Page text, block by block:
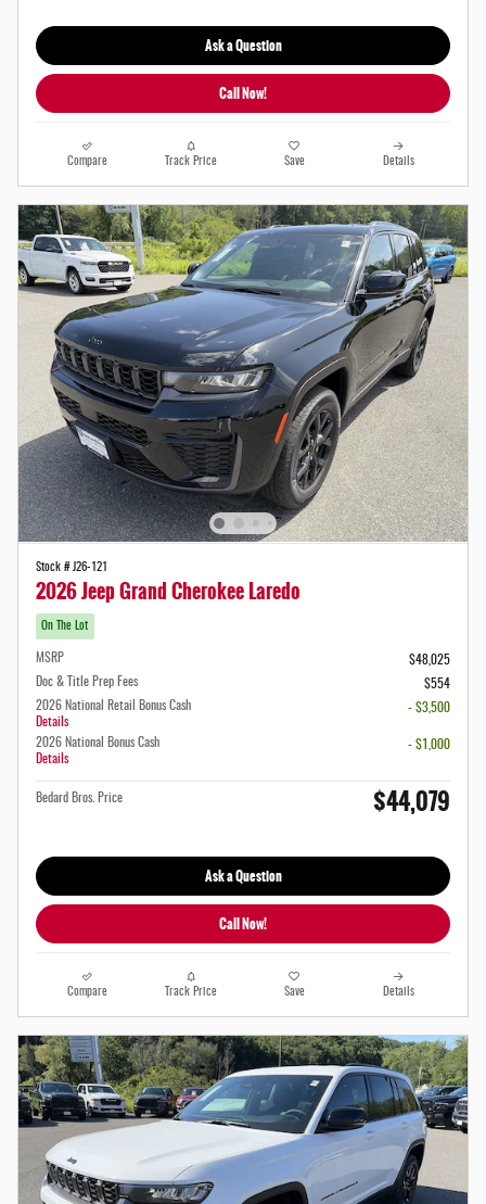
Ask a Question
Call Now!
Compare Track Price Save Details
Stock # J26-121
2026 Jeep Grand Cherokee Laredo
On The Lot
MSRP
$48,025
Doc & Title Prep Fees
$554
2026 National Retail Bonus Cash
Details
- $3,500
2026 National Bonus Cash
Details
- $1,000
Bedard Bros. Price $44,079
Ask a Question
Call Now!
Compare Track Price Save Details